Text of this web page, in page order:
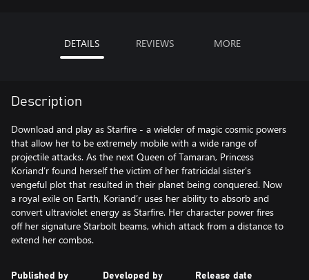
DETAILS REVIEWS MORE
Description
Download and play as Starfire - a wielder of magic cosmic powers
that allow her to be extremely mobile with a wide range of
projectile attacks. As the next Queen of Tamaran, Princess
Koriand’r found herself the victim of her fratricidal sister's
vengeful plot that resulted in their planet being conquered. Now
a royal exile on Earth, Koriand’r uses her ability to absorb and
convert ultraviolet energy as Starfire. Her character power fires
off her signature Starbolt beams, which attack from a distance to
extend her combos.
Published by Developed by Release date